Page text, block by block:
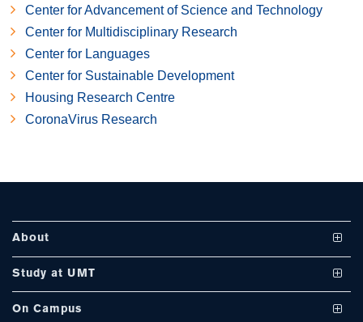
Center for Advancement of Science and Technology
Center for Multidisciplinary Research
Center for Languages
Center for Sustainable Development
Housing Research Centre
CoronaVirus Research
About
Vision and Mission
Study at UMT
Undergraduate Programs
On Campus